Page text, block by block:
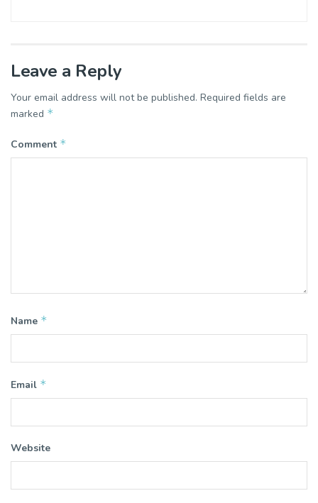
Leave a Reply
Your email address will not be published. Required fields are
marked *
Comment *
Name *
Email *
Website